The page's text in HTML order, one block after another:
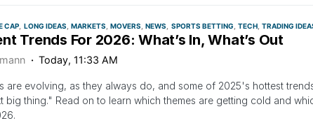
CAP LONG IDEAS MARKETS MOVERS NEWS SPORTS BETTING TECH TRADING
Trends For 2026: What’s In, What’s Out
Today, 11:33 AM
are evolving, as they always do, and some of 2025's hottest
big thing." Read on to learn which themes are getting cold and